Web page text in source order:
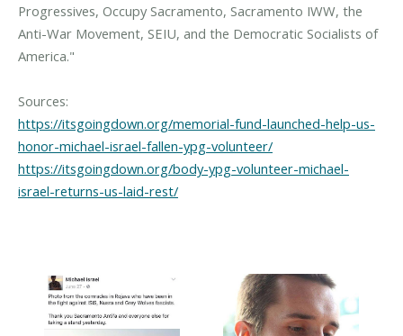
Progressives, Occupy Sacramento, Sacramento IWW, the
Anti-War Movement, SEIU, and the Democratic Socialists of
America."
https://itsgoingdown.org/memorial-fund-launched-help-us-
honor-michael-israel-fallen-ypg-volunteer/
https://itsgoingdown.org/body-ypg-volunteer-michael-
israel-returns-us-laid-rest/